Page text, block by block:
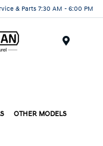
& Parts 7:30 AM - 6:00 PM
OTHER MODELS